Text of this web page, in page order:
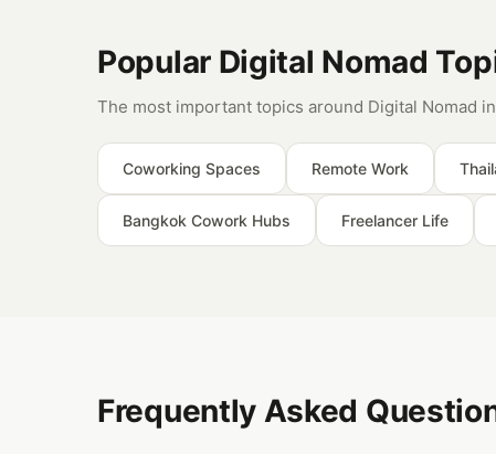
Popular Digital Nomad
The most important topics around Digital Nomad
Coworking Spaces Remote Work
Bangkok Cowork Hubs Freelancer Life
Frequently Asked